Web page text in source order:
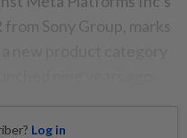
Sony Group, marks
Log in